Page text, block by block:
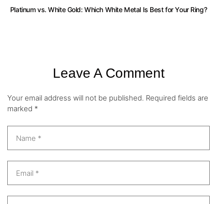
Platinum vs. White Gold: Which White Metal Is Best for Your Ring?
Leave A Comment
Your email address will not be published. Required fields are
marked *